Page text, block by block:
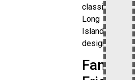
classic
Long
Island
design.
Family-